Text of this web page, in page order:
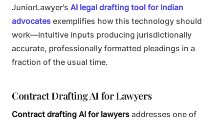
JuniorLawyer's AI legal drafting tool for Indian
advocates exemplifies how this technology should
work—intuitive inputs producing jurisdictionally
accurate, professionally formatted pleadings in a
fraction of the usual time.
Contract Drafting AI for Lawyers
Contract drafting AI for lawyers addresses one of